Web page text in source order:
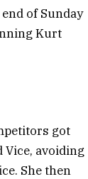
of Sunday
Kurt
got
avoiding
She then